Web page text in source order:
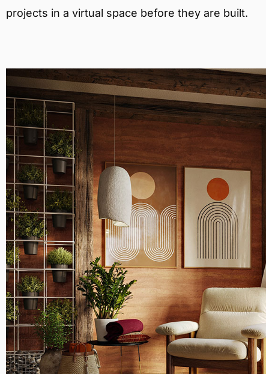
projects in a virtual space before they are built.